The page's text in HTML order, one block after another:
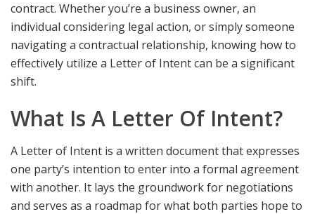
contract. Whether you’re a business owner, an
individual considering legal action, or simply someone
navigating a contractual relationship, knowing how to
effectively utilize a Letter of Intent can be a significant
shift.
What Is A Letter Of Intent?
A Letter of Intent is a written document that expresses
one party’s intention to enter into a formal agreement
with another. It lays the groundwork for negotiations
and serves as a roadmap for what both parties hope to